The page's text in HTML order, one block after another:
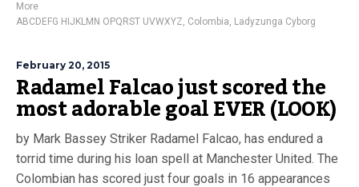
More
ABCDEFG HIJKLMN OPQRST UVWXYZ, Colombia, Ladyzunga Cyborg
February 20, 2015
Radamel Falcao just scored the
most adorable goal EVER (LOOK)
by Mark Bassey Striker Radamel Falcao, has endured a
torrid time during his loan spell at Manchester United. The
Colombian has scored just four goals in 16 appearances